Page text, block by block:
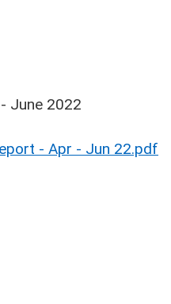
June 2022
- Apr - Jun 22.pdf